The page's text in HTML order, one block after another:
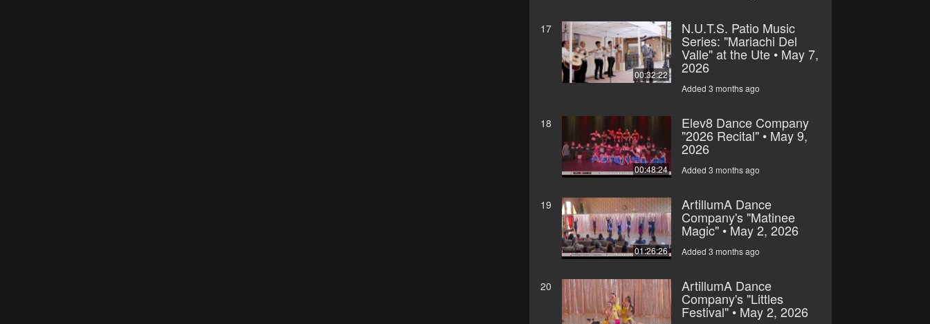
17
00:32:22
N.U.T.S. Patio Music
Series: "Mariachi Del
Valle" at the Ute • May 7,
2026
Added 3 months ago
18
00:48:24
Elev8 Dance Company
"2026 Recital" • May 9,
2026
Added 3 months ago
19
01:26:26
ArtillumA Dance
Company's "Matinee
Magic" • May 2, 2026
Added 3 months ago
20 ArtillumA Dance
Company's "Littles
Festival" • May 2, 2026